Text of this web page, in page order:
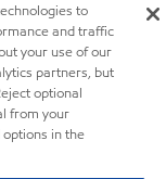
to
and traffic
your use of our
partners, but
optional
from your
in the